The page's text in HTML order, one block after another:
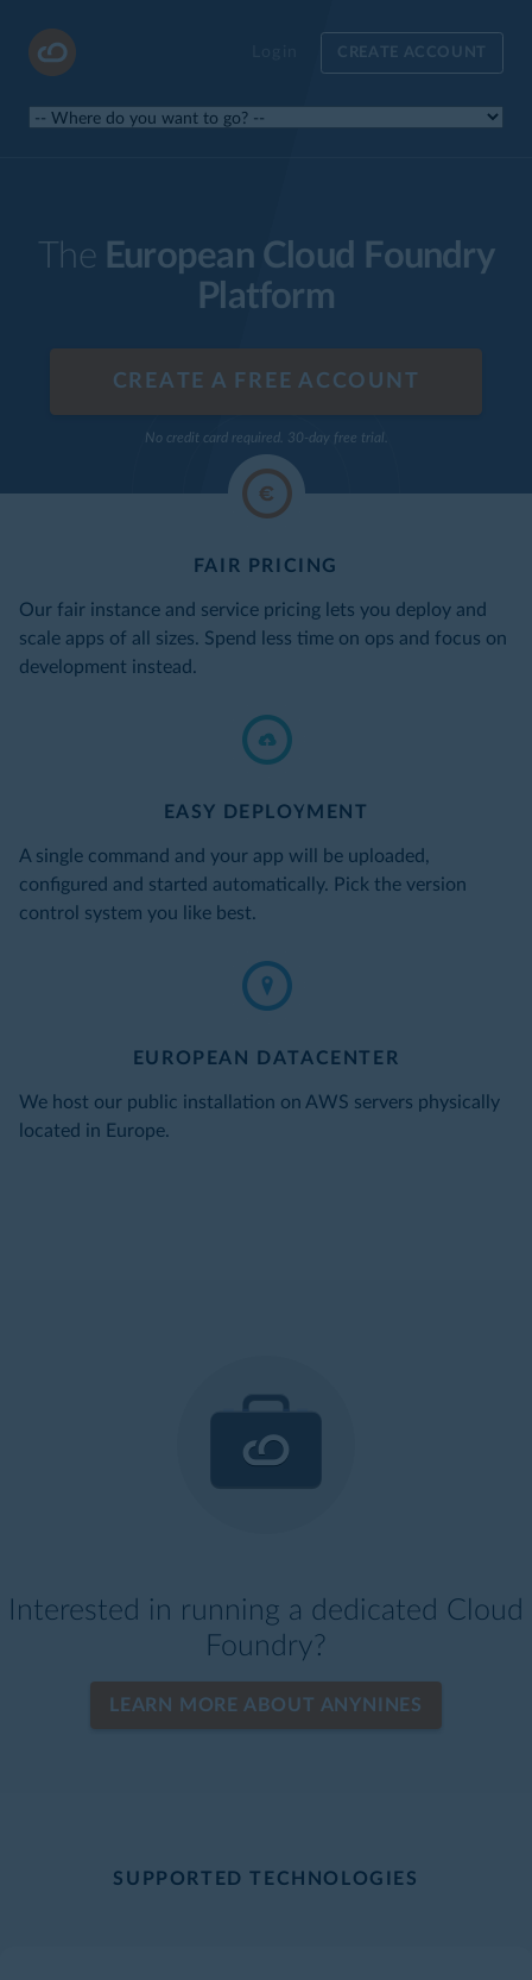
CREATE ACCOUNT
The European Cloud Foundry
Platform
CREATE A FREE ACCOUNT
No credit card required. 30-day free trial.
FAIR PRICING
Our fair instance and service pricing lets you deploy and
scale apps of all sizes. Spend less time on ops and focus on
development instead.
EASY DEPLOYMENT
A single command and your app will be uploaded,
configured and started automatically. Pick the version
control system you like best.
EUROPEAN DATACENTER
We host our public installation on AWS servers physically
located in Europe.
Interested in running a dedicated Cloud
Foundry?
LEARN MORE ABOUT ANYNINES
SUPPORTED TECHNOLOGIES